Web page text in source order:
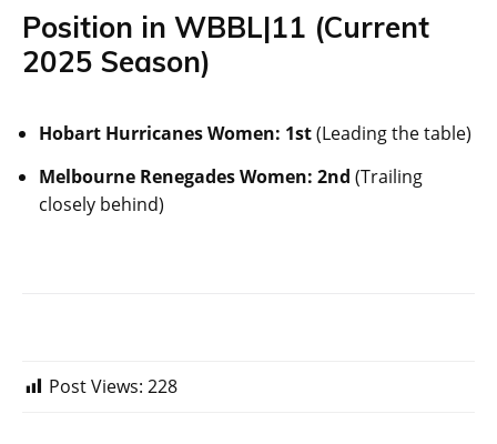
Position in WBBL|11 (Current
2025 Season)
Hobart Hurricanes Women: 1st(Leading the table)
Melbourne Renegades Women: 2nd (Trailing
closely behind)
Post Views: 228